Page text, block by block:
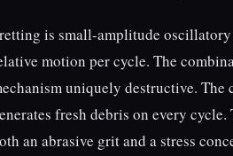
is small-amplitude
motion per cycle. The
uniquely destructive.
fresh debris on every
an abrasive grit and a stress